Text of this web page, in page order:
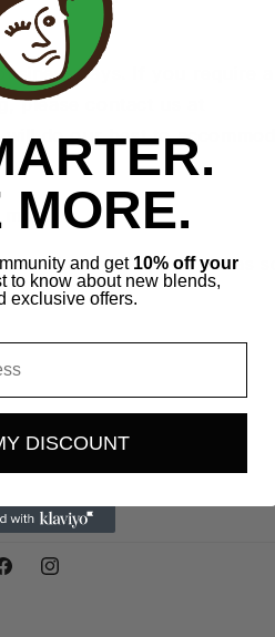
days. If you require
please contact us at
will do our best to
weeks and shipped out as
Instagram
MORE.
and get 10% off your
to know about new blends,
exclusive offers.
DISCOUNT